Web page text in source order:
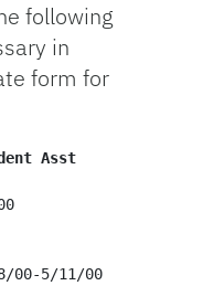
following
in
form for
X
N/
28/00-5/11/00
N/